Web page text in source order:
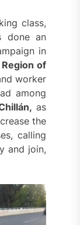
class,
done an
in
Region of
worker
among
as
the
calling
and join,